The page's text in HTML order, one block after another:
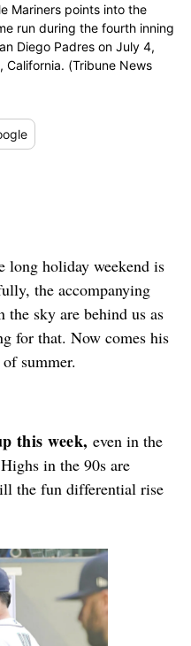
Mariners points into the
run during the fourth inning
Diego Padres on July 4,
California. (Tribune News
long holiday weekend is
the accompanying
sky are behind us as
for that. Now comes his
summer.
this week, even in the
in the 90s are
the fun differential rise